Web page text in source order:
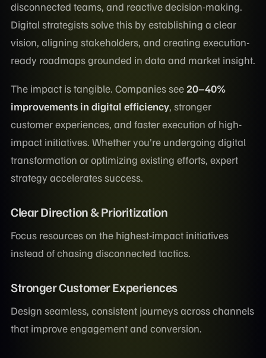
disconnected teams, and reactive decision-making.
Digital strategists solve this by establishing a clear
vision, aligning stakeholders, and creating execution-
ready roadmaps grounded in data and market insight.
The impact is tangible. Companies see 20–40%
improvements in digital efficiency, stronger
customer experiences, and faster execution of high-
impact initiatives. Whether you’re undergoing digital
transformation or optimizing existing efforts, expert
strategy accelerates success.
Clear Direction & Prioritization
Focus resources on the highest-impact initiatives
instead of chasing disconnected tactics.
Stronger Customer Experiences
Design seamless, consistent journeys across channels
that improve engagement and conversion.